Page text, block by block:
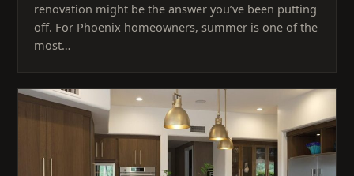
renovation might be the answer you’ve been putting
off. For Phoenix homeowners, summer is one of the
most…